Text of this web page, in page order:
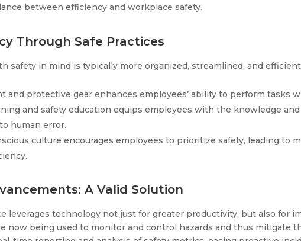
between efficiency and workplace safety.
Through Safe Practices
safety in mind is typically more organized, streamlined, and
and protective gear enhances employees’ ability to perform tasks
and safety education equips employees with the knowledge
human error.
culture encourages employees to prioritize safety, leading to
A Valid Solution
leverages technology not just for greater productivity, but also for
now being used to monitor and control hazards and thus mitigate